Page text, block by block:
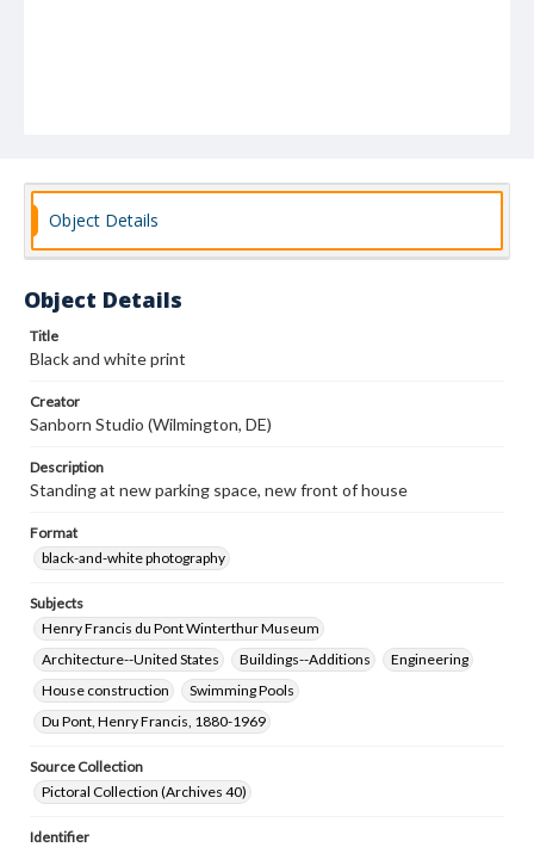
Object Details
Object Details
Title
Black and white print
Creator
Sanborn Studio (Wilmington, DE)
Description
Standing at new parking space, new front of house
Format
black-and-white photography
Subjects
Henry Francis du Pont Winterthur Museum
Architecture--United States
Buildings--Additions
Engineering
House construction
Swimming Pools
Du Pont, Henry Francis, 1880-1969
Source Collection
Pictoral Collection (Archives 40)
Identifier